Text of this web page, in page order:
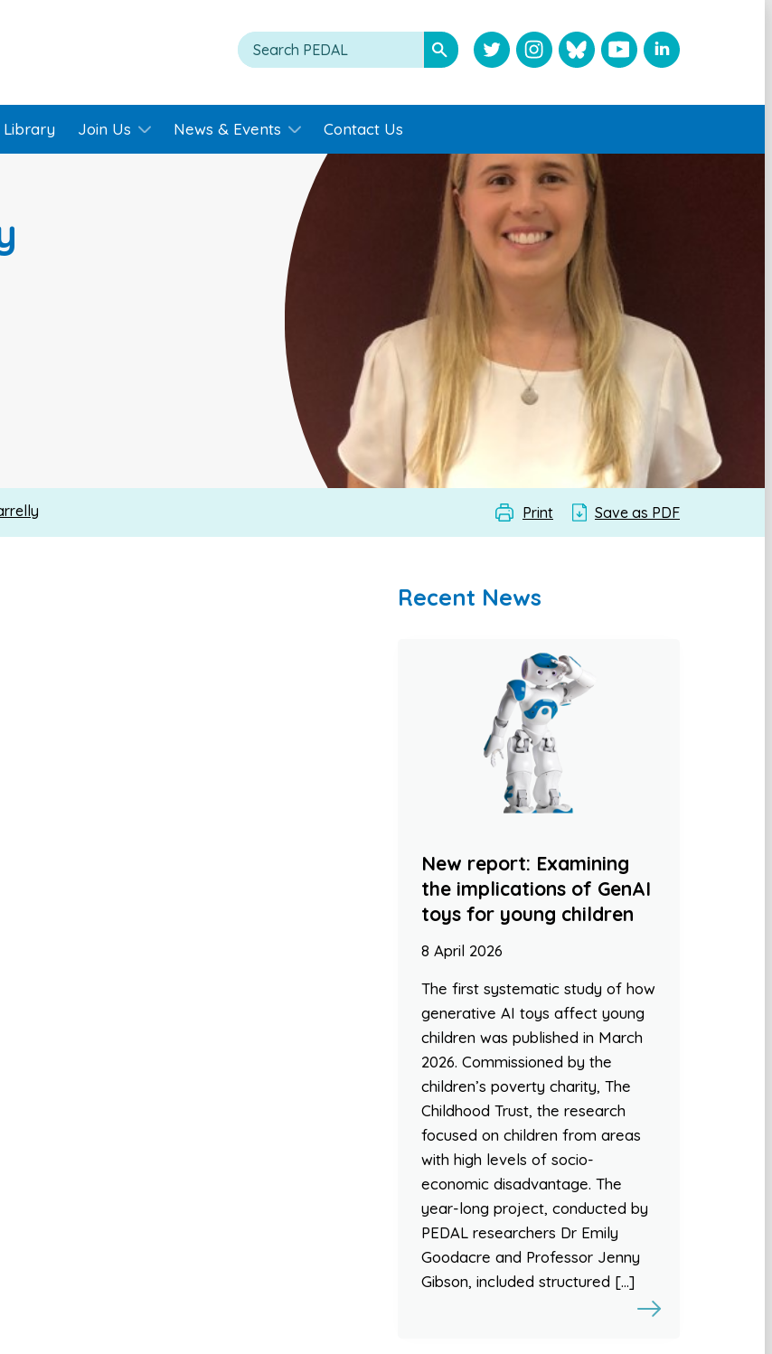
Library Join Us News & Events Contact Us
Print Save as PDF
Recent News
New report: Examining
the implications of GenAI
toys for young children
8 April 2026
The first systematic study of how
generative AI toys affect young
children was published in March
2026. Commissioned by the
children’s poverty charity, The
Childhood Trust, the research
focused on children from areas
with high levels of socio-
economic disadvantage. The
year-long project, conducted by
PEDAL researchers Dr Emily
Goodacre and Professor Jenny
Gibson, included structured […]